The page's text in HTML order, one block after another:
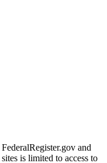
and
is limited to access to